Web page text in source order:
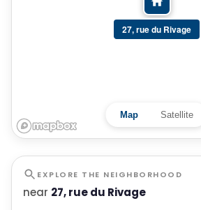
27, rue du Rivage
Map Satellite
EXPLORE THE NEIGHBORHOOD
near 27, rue du Rivage